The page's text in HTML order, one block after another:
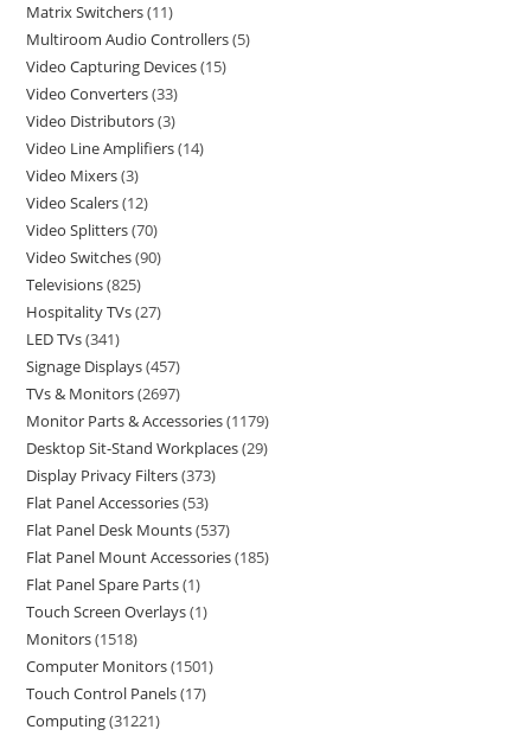
Matrix Switchers 11
Multiroom Audio Controllers 5
Video Capturing Devices 15
Video Converters 33
Video Distributors 3
Video Line Amplifiers 14
Video Mixers 3
Video Scalers 12
Video Splitters 70
Video Switches 90
Televisions 825
Hospitality TVs 27
LED TVs 341
Signage Displays 457
TVs & Monitors 2697
Monitor Parts & Accessories 1179
Desktop Sit-Stand Workplaces 29
Display Privacy Filters 373
Flat Panel Accessories 53
Flat Panel Desk Mounts 537
Flat Panel Mount Accessories 185
Flat Panel Spare Parts 1
Touch Screen Overlays 1
Monitors 1518
Computer Monitors 1501
Touch Control Panels 17
Computing 31221